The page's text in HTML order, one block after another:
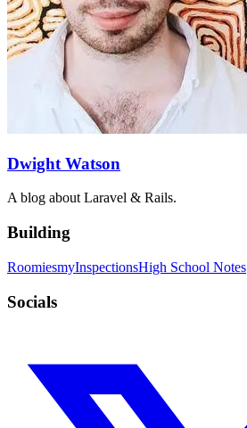
Dwight Watson
A blog about Laravel & Rails.
Building
RoomiesmyInspectionsHigh School Notes
Socials